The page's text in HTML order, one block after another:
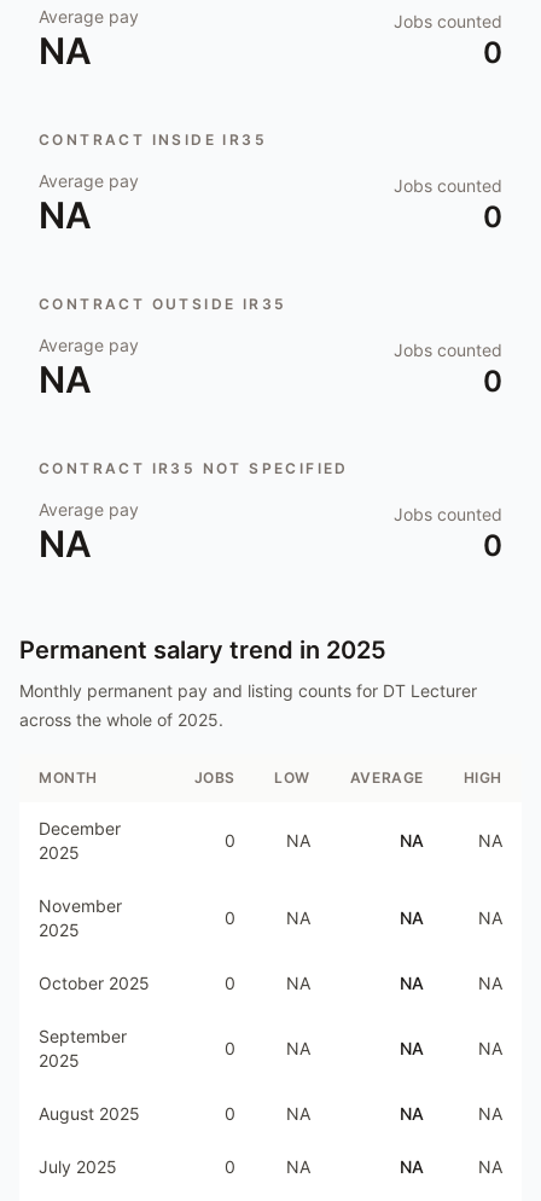
Average pay
NA
Jobs counted
0
CONTRACT INSIDE IR35
Average pay
NA
Jobs counted
0
CONTRACT OUTSIDE IR35
Average pay
NA
Jobs counted
0
CONTRACT IR35 NOT SPECIFIED
Average pay
NA
Jobs counted
0
Permanent salary trend in 2025
Monthly permanent pay and listing counts for DT Lecturer
across the whole of 2025.
MONTH JOBS LOW AVERAGE HIGH
December
2025
0 NA NA NA
November
2025
0 NA NA NA
October 2025 0 NA NA NA
September
2025
0 NA NA NA
August 2025 0 NA NA NA
July 2025 0 NA NA NA